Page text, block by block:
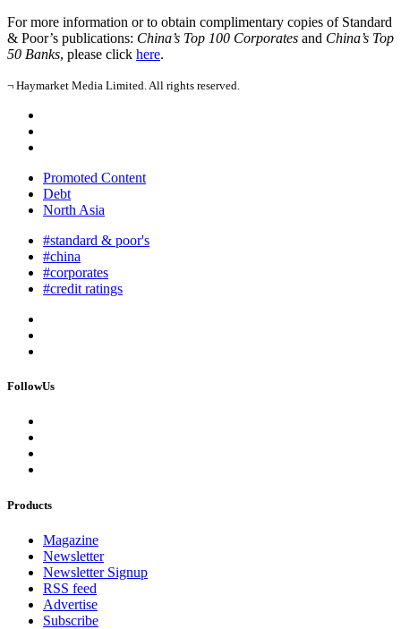
For more information or to obtain complimentary copies of Standard
& Poor’s publications: China’s Top 100 Corporates and China’s Top
50 Banks, please click here.
¬ Haymarket Media Limited. All rights reserved.
Promoted Content
Debt
North Asia
#standard & poor's
#china
#corporates
#credit ratings
FollowUs
Products
Magazine
Newsletter
Newsletter Signup
RSS feed
Advertise
Subscribe